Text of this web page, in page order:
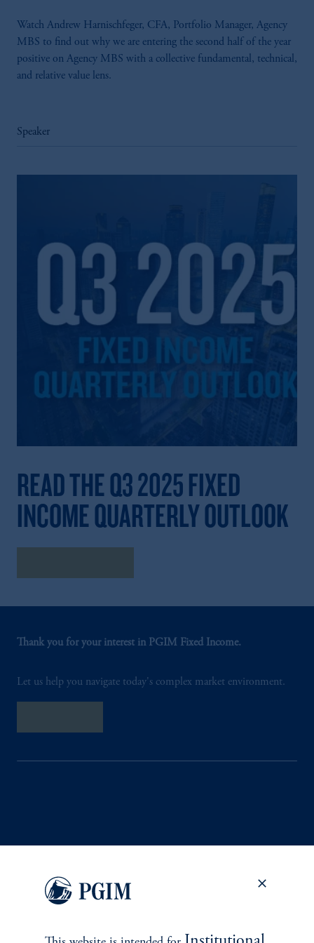
Watch Andrew Harnischfeger, CFA, Portfolio Manager, Agency
MBS to find out why we are entering the second half of the year
positive on Agency MBS with a collective fundamental, technical,
and relative value lens.
Speaker
READ THE Q3 2025 FIXED
INCOME QUARTERLY OUTLOOK
Thank you for your interest in PGIM Fixed Income.
Let us help you navigate today's complex market environment.
Fixed Income
Equity